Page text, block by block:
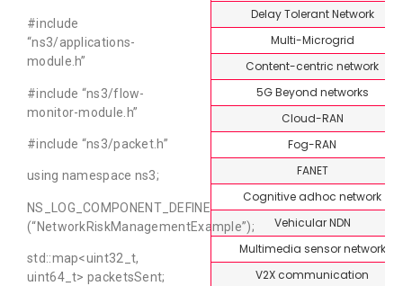
#include
“ns3/applications-
module.h”
#include “ns3/flow-
monitor-module.h”
#include “ns3/packet.h”
using namespace ns3;
NS_LOG_COMPONENT_DEFINE
(“NetworkRiskManagementExample”);
std::map<uint32_t,
uint64_t> packetsSent;
Delay Tolerant Network
Multi-Microgrid
Content-centric network
5G Beyond networks
Cloud-RAN
Fog-RAN
FANET
Cognitive adhoc network
Vehicular NDN
Multimedia sensor network
V2X communication